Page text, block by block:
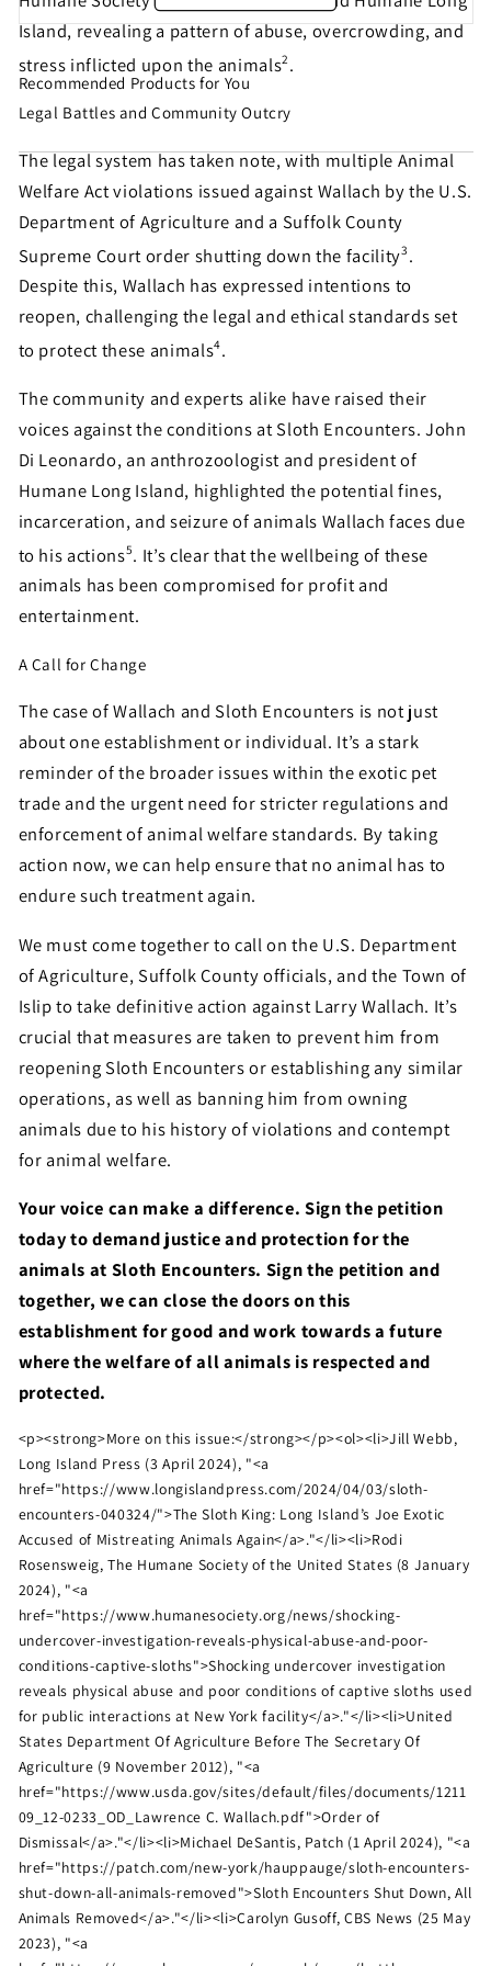
Share this petition with
your friends!
Help make sure this petition gets seen. Most petition
signatures are the result of sharing by people like
you!
Sign similar petitions →
← Back
Recommended Products for You
Island, revealing a pattern of abuse, overcrowding, and
stress inflicted upon the animals2 .
Legal Battles and Community Outcry
The legal system has taken note, with multiple Animal
Welfare Act violations issued against Wallach by the U.S.
Department of Agriculture and a Suffolk County
Supreme Court order shutting down the facility3 .
Despite this, Wallach has expressed intentions to
reopen, challenging the legal and ethical standards set
to protect these animals4.
The community and experts alike have raised their
voices against the conditions at Sloth Encounters. John
Di Leonardo, an anthrozoologist and president of
Humane Long Island, highlighted the potential fines,
incarceration, and seizure of animals Wallach faces due
to his actions5. It’s clear that the wellbeing of these
animals has been compromised for profit and
entertainment.
A Call for Change
The case of Wallach and Sloth Encounters is not just
about one establishment or individual. It’s a stark
reminder of the broader issues within the exotic pet
trade and the urgent need for stricter regulations and
enforcement of animal welfare standards. By taking
action now, we can help ensure that no animal has to
endure such treatment again.
We must come together to call on the U.S. Department
of Agriculture, Suffolk County officials, and the Town of
Islip to take definitive action against Larry Wallach. It’s
crucial that measures are taken to prevent him from
reopening Sloth Encounters or establishing any similar
operations, as well as banning him from owning
animals due to his history of violations and contempt
for animal welfare.
Your voice can make a difference. Sign the petition
today to demand justice and protection for the
animals at Sloth Encounters. Sign the petition and
together, we can close the doors on this
establishment for good and work towards a future
where the welfare of all animals is respected and
protected.
<p><strong>More on this issue:</strong></p><ol><li>Jill Webb,
Long Island Press (3 April 2024), "<a
href="https://www.longislandpress.com/2024/04/03/sloth-
encounters-040324/">The Sloth King: Long Island’s Joe Exotic
Accused of Mistreating Animals Again</a>."</li><li>Rodi
Rosensweig, The Humane Society of the United States (8 January
2024), "<a
href="https://www.humanesociety.org/news/shocking-
undercover-investigation-reveals-physical-abuse-and-poor-
conditions-captive-sloths">Shocking undercover investigation
reveals physical abuse and poor conditions of captive sloths used
for public interactions at New York facility</a>."</li><li>United
States Department Of Agriculture Before The Secretary Of
Agriculture (9 November 2012), "<a
href="https://www.usda.gov/sites/default/files/documents/1211
09_12-0233_OD_Lawrence C. Wallach.pdf">Order of
Dismissal</a>."</li><li>Michael DeSantis, Patch (1 April 2024), "<a
href="https://patch.com/new-york/hauppauge/sloth-encounters-
shut-down-all-animals-removed">Sloth Encounters Shut Down, All
Animals Removed</a>."</li><li>Carolyn Gusoff, CBS News (25 May
2023), "<a